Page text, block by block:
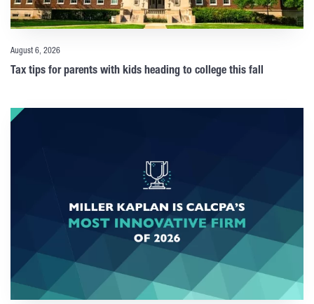
August 6, 2026
Tax tips for parents with kids heading to college this fall